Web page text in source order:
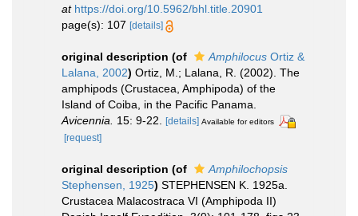
at https://doi.org/10.5962/bhl.title.20901
page(s): 107 [details]
original description (of Amphilocus Ortiz &
Lalana, 2002) Ortiz, M.; Lalana, R. (2002). The
amphipods (Crustacea, Amphipoda) of the
Island of Coiba, in the Pacific Panama.
Avicennia.
15: 9-22. [details] Available for editors
[request]
original description (of
Amphilochopsis
Stephensen, 1925) STEPHENSEN K. 1925a.
Crustacea Malacostraca VI (Amphipoda II)